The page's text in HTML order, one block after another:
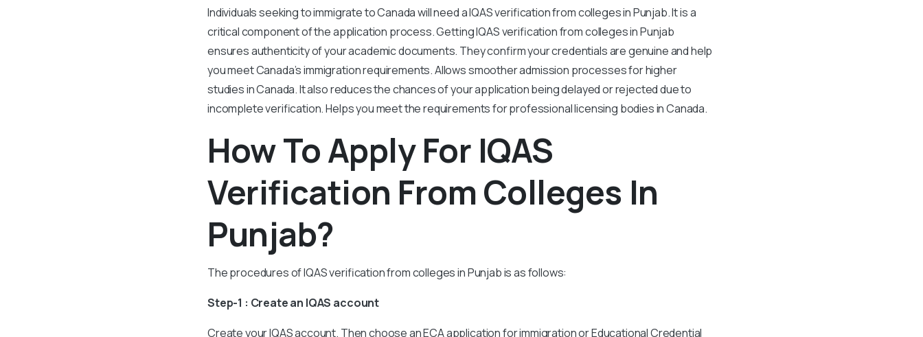
Individuals seeking to immigrate to Canada will need a IQAS verification from colleges in Punjab. It is a
critical component of the application process. Getting IQAS verification from colleges in Punjab
ensures authenticity of your academic documents. They confirm your credentials are genuine and help
you meet Canada’s immigration requirements. Allows smoother admission processes for higher
studies in Canada. It also reduces the chances of your application being delayed or rejected due to
incomplete verification. Helps you meet the requirements for professional licensing bodies in Canada.
How To Apply For IQAS
Verification From Colleges In
Punjab?
The procedures of IQAS verification from colleges in Punjab is as follows:
Step-1 : Create an IQAS account
Create your IQAS account. Then choose an ECA application for immigration or Educational Credential